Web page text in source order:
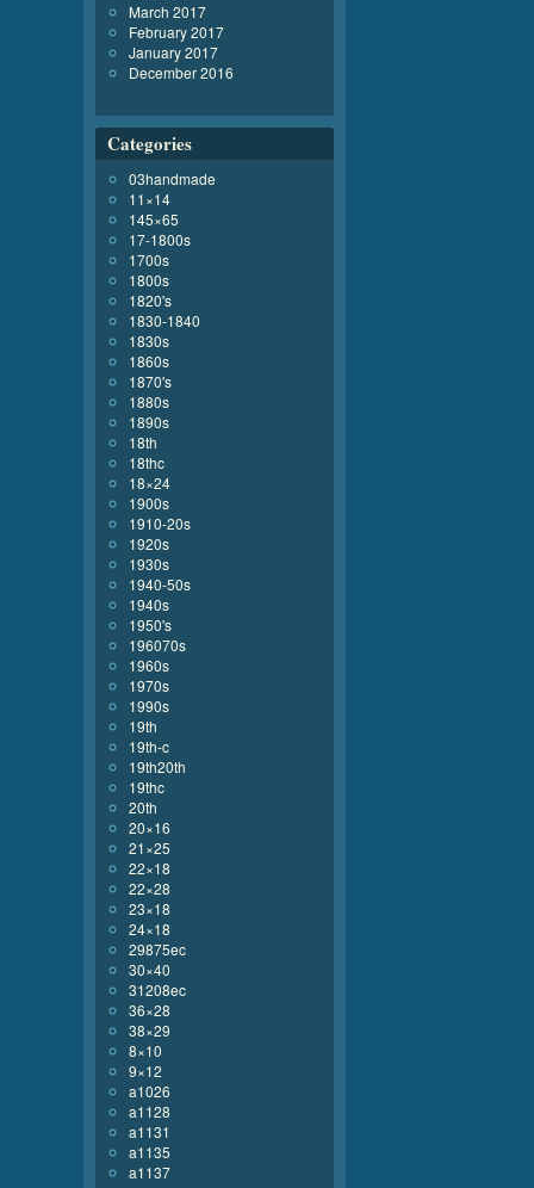
March 2017
February 2017
January 2017
December 2016
Categories
03handmade
11×14
145×65
17-1800s
1700s
1800s
1820's
1830-1840
1830s
1860s
1870's
1880s
1890s
18th
18thc
18×24
1900s
1910-20s
1920s
1930s
1940-50s
1940s
1950's
196070s
1960s
1970s
1990s
19th
19th-c
19th20th
19thc
20th
20×16
21×25
22×18
22×28
23×18
24×18
29875ec
30×40
31208ec
36×28
38×29
8×10
9×12
a1026
a1128
a1131
a1135
a1137